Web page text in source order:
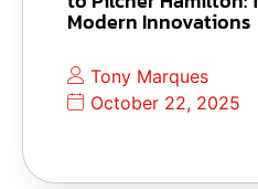
Modern Innovations
Tony Marques
October 22, 2025